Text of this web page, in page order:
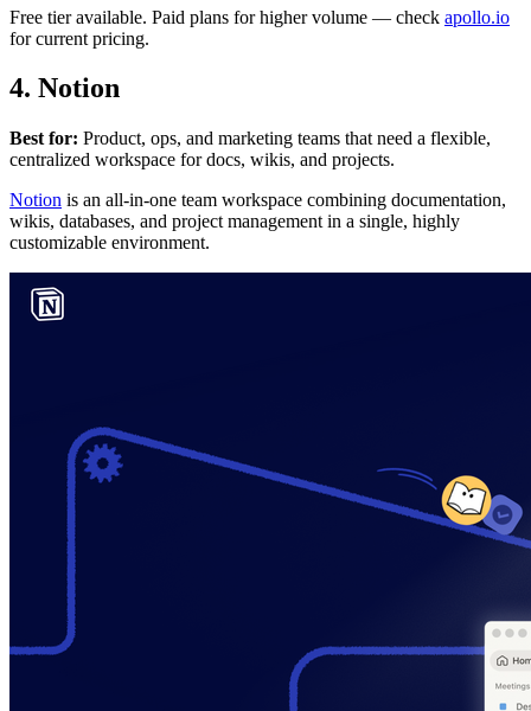
Free tier available. Paid plans for higher volume — check apollo.io
for current pricing.
4. Notion
Best for: Product, ops, and marketing teams that need a flexible,
centralized workspace for docs, wikis, and projects.
Notion is an all-in-one team workspace combining documentation,
wikis, databases, and project management in a single, highly
customizable environment.